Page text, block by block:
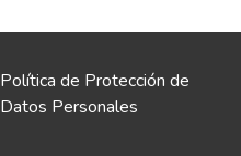
Política de Protección de
Datos Personales